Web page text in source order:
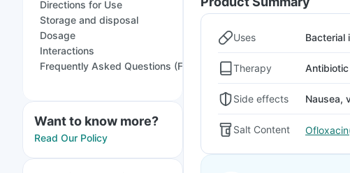
Directions for Use
Storage and disposal
Dosage
Interactions
Frequently Asked Questions (FAQs)
Want to know more?
Read Our Policy
Uses Bacterial
Therapy Antibiotic
Side effects Nausea,
Salt Content